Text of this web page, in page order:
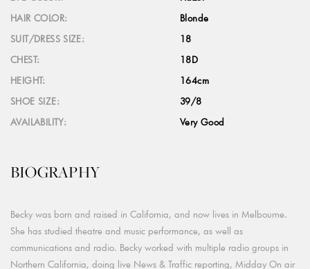
HAIR COLOR:
Blonde
SUIT/DRESS SIZE:
18
CHEST:
18D
HEIGHT:
164cm
SHOE SIZE:
39/8
AVAILABILITY:
Very Good
BIOGRAPHY
Becky was born and raised in California, and now lives in Melbourne.
She has studied theatre and music performance, as well as
communications and radio. Becky worked with multiple radio groups in
Northern California, doing live News & Traffic reporting, Midday On air